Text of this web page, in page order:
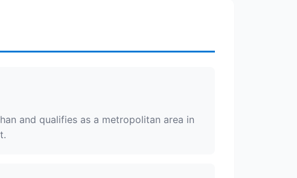
and qualifies as a metropolitan area in